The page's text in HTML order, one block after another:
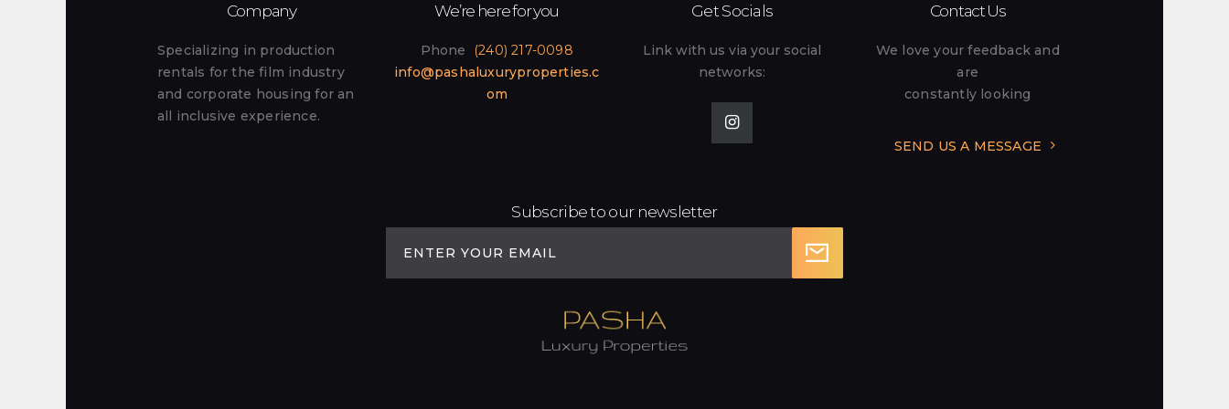
Company
Specializing in production
rentals for the film industry
and corporate housing for an
all inclusive experience.
We’re here for you
Phone
(240) 217-0098
info@pashaluxuryproperties.c
om
Get Socials
Link with us via your social
networks:
Contact Us
We love your feedback and
are
constantly looking
SEND US A MESSAGE
Subscribe to our newsletter